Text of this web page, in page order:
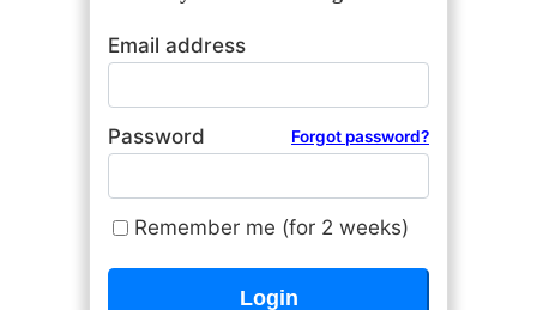
Email address
Password Forgot password?
Remember me (for 2 weeks)